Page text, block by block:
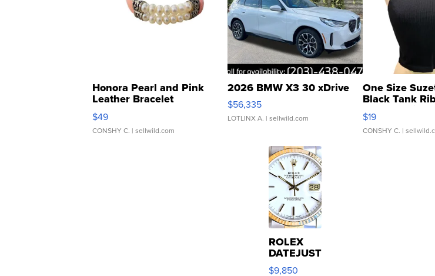
Honora Pearl and Pink
Leather Bracelet
Adjustable Buckle Clo...
$49
CONSHY C. | sellwild.com
2026 BMW X3 30 xDrive
$56,335
LOTLINX A. | sellwild.com
One Size
Black Tank
Asymmetrical ...
$19
CONSHY C. |
ROLEX
DATEJUST
16233
$9,850